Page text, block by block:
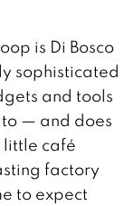
is Di Bosco
sophisticated
and tools
— and does
little café
factory
to expect